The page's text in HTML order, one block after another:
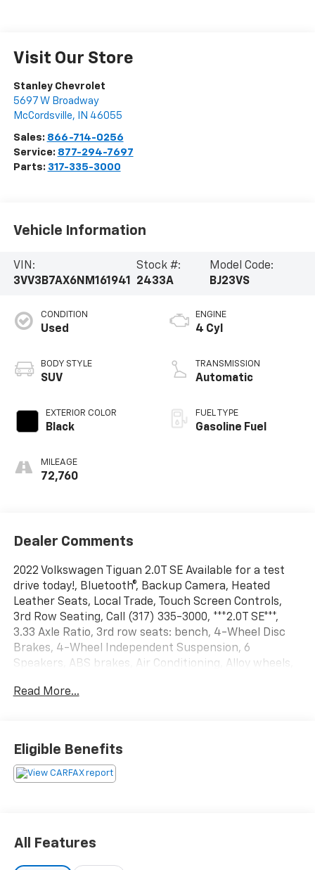
Visit Our Store
Stanley Chevrolet
5697 W Broadway
McCordsville, IN 46055
Sales: 866-714-0256
Service: 877-294-7697
Parts: 317-335-3000
Vehicle Information
VIN:
3VV3B7AX6NM161941
Stock #:
2433A
Model Code:
BJ23VS
CONDITION
Used
BODY STYLE
SUV
EXTERIOR COLOR
Black
MILEAGE
72,760
ENGINE
4 Cyl
TRANSMISSION
Automatic
FUEL TYPE
Gasoline Fuel
Dealer Comments
2022 Volkswagen Tiguan 2.0T SE Available for a test
drive today!, Bluetooth®, Backup Camera, Heated
Leather Seats, Local Trade, Touch Screen Controls,
3rd Row Seating, Call (317) 335-3000, ***2.0T SE***,
3.33 Axle Ratio, 3rd row seats: bench, 4-Wheel Disc
Brakes, 4-Wheel Independent Suspension, 6
Speakers, ABS brakes, Air Conditioning, Alloy wheels,
Rear-View mirror, Automatic temperature control,
Dual front impact airbags, Dual front side impact
airbags, Electronic Stability Control, Emergency
communication system: Car-Net, Exterior Parking
Heated Front Comfort Seats, Heated front seats,
Illuminated entry, Leather Shift Knob, Low tire
Read More...
Eligible Benefits
All Features